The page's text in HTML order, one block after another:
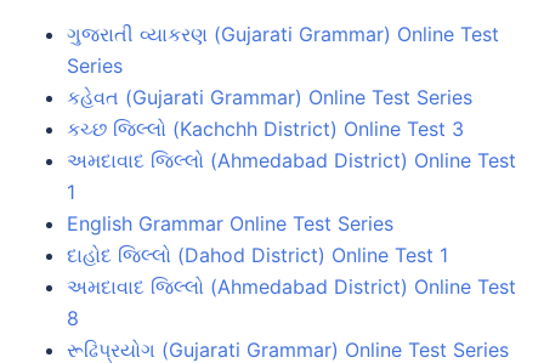
ગુજરાતી વ્યાકરણ (Gujarati Grammar) Online Test
Series
કહેવત (Gujarati Grammar) Online Test Series
કચ્છ જિલ્લો (Kachchh District) Online Test 3
અમદાવાદ જિલ્લો (Ahmedabad District) Online Test
1
English Grammar Online Test Series
દાહોદ જિલ્લો (Dahod District) Online Test 1
અમદાવાદ જિલ્લો (Ahmedabad District) Online Test
8
રૂઢિપ્રયોગ (Gujarati Grammar) Online Test Series